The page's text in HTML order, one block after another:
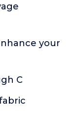
your
C